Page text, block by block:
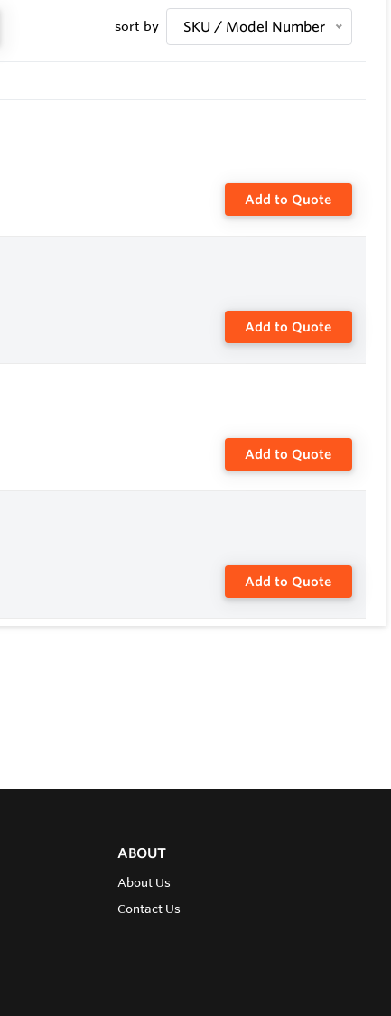
sort by SKU / Model Number
Add to Quote
Add to Quote
Add to Quote
Add to Quote
ABOUT
About Us
Contact Us